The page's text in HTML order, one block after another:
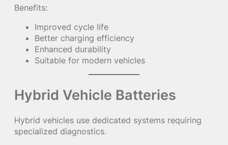
Benefits:
Improved cycle life
Better charging efficiency
Enhanced durability
Suitable for modern vehicles
Hybrid Vehicle Batteries
Hybrid vehicles use dedicated systems requiring
specialized diagnostics.